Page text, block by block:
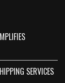
SERVICES